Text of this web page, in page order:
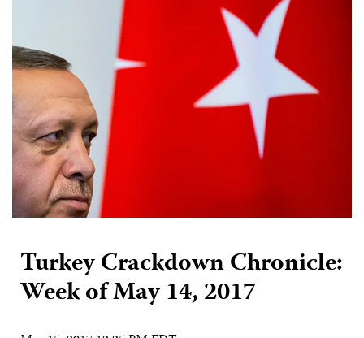
Turkey Crackdown Chronicle:
Week of May 14, 2017